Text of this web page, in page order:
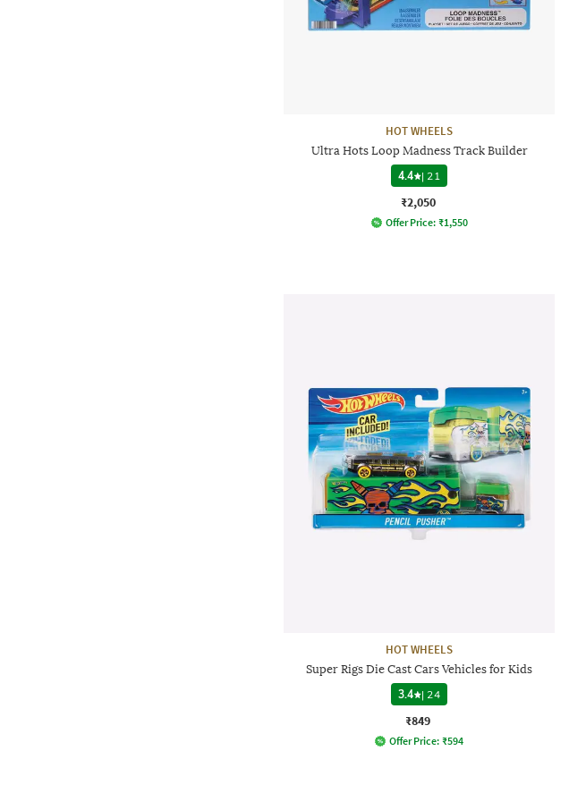
HOT WHEELS
Ultra Hots Loop Madness Track Builder
4.4
| 21
₹2,050
Offer Price: ₹1,550
HOT WHEELS
Super Rigs Die Cast Cars Vehicles for Kids
3.4
| 24
₹849
Offer Price: ₹594